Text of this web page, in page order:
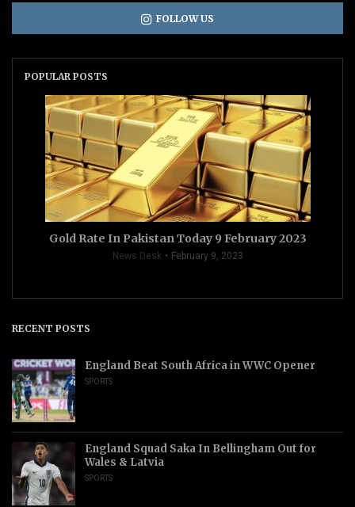
FOLLOW US
POPULAR POSTS
Gold Rate In Pakistan Today 9 February 2023
News Desk February 9, 2023
RECENT POSTS
England Beat South Africa in WWC Opener
SPORTS
England Squad Saka In Bellingham Out for
Wales & Latvia
SPORTS